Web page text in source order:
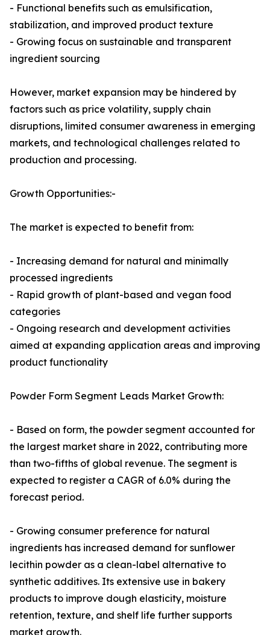
- Functional benefits such as emulsification,
stabilization, and improved product texture
- Growing focus on sustainable and transparent
ingredient sourcing
However, market expansion may be hindered by
factors such as price volatility, supply chain
disruptions, limited consumer awareness in emerging
markets, and technological challenges related to
production and processing.
Growth Opportunities:-
The market is expected to benefit from:
- Increasing demand for natural and minimally
processed ingredients
- Rapid growth of plant-based and vegan food
categories
- Ongoing research and development activities
aimed at expanding application areas and improving
product functionality
Powder Form Segment Leads Market Growth:
- Based on form, the powder segment accounted for
the largest market share in 2022, contributing more
than two-fifths of global revenue. The segment is
expected to register a CAGR of 6.0% during the
forecast period.
- Growing consumer preference for natural
ingredients has increased demand for sunflower
lecithin powder as a clean-label alternative to
synthetic additives. Its extensive use in bakery
products to improve dough elasticity, moisture
retention, texture, and shelf life further supports
market growth.